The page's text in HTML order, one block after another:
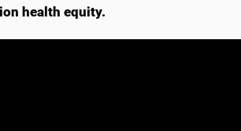
health equity.